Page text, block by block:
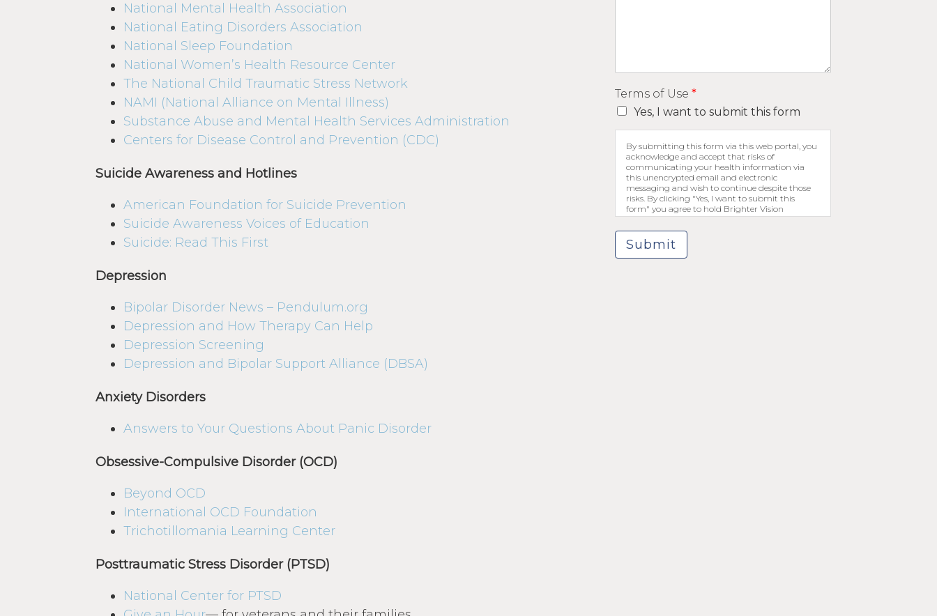
National Mental Health Association
National Eating Disorders Association
National Sleep Foundation
National Women’s Health Resource Center
The National Child Traumatic Stress Network
NAMI (National Alliance on Mental Illness)
Substance Abuse and Mental Health Services Administration
Centers for Disease Control and Prevention (CDC)
Suicide Awareness and Hotlines
American Foundation for Suicide Prevention
Suicide Awareness Voices of Education
Suicide: Read This First
Depression
Bipolar Disorder News – Pendulum.org
Depression and How Therapy Can Help
Depression Screening
Depression and Bipolar Support Alliance (DBSA)
Anxiety Disorders
Answers to Your Questions About Panic Disorder
Obsessive-Compulsive Disorder (OCD)
Beyond OCD
International OCD Foundation
Trichotillomania Learning Center
Posttraumatic Stress Disorder (PTSD)
National Center for PTSD
Terms of Use *
Yes, I want to submit this form
By submitting this form via this web portal, you
acknowledge and accept that risks of
communicating your health information via
this unencrypted email and electronic
messaging and wish to continue despite those
risks. By clicking "Yes, I want to submit this
form" you agree to hold Brighter Vision
harmless for unauthorized use, disclosure, or
access of your protected health information sent
via this electronic means.
Submit